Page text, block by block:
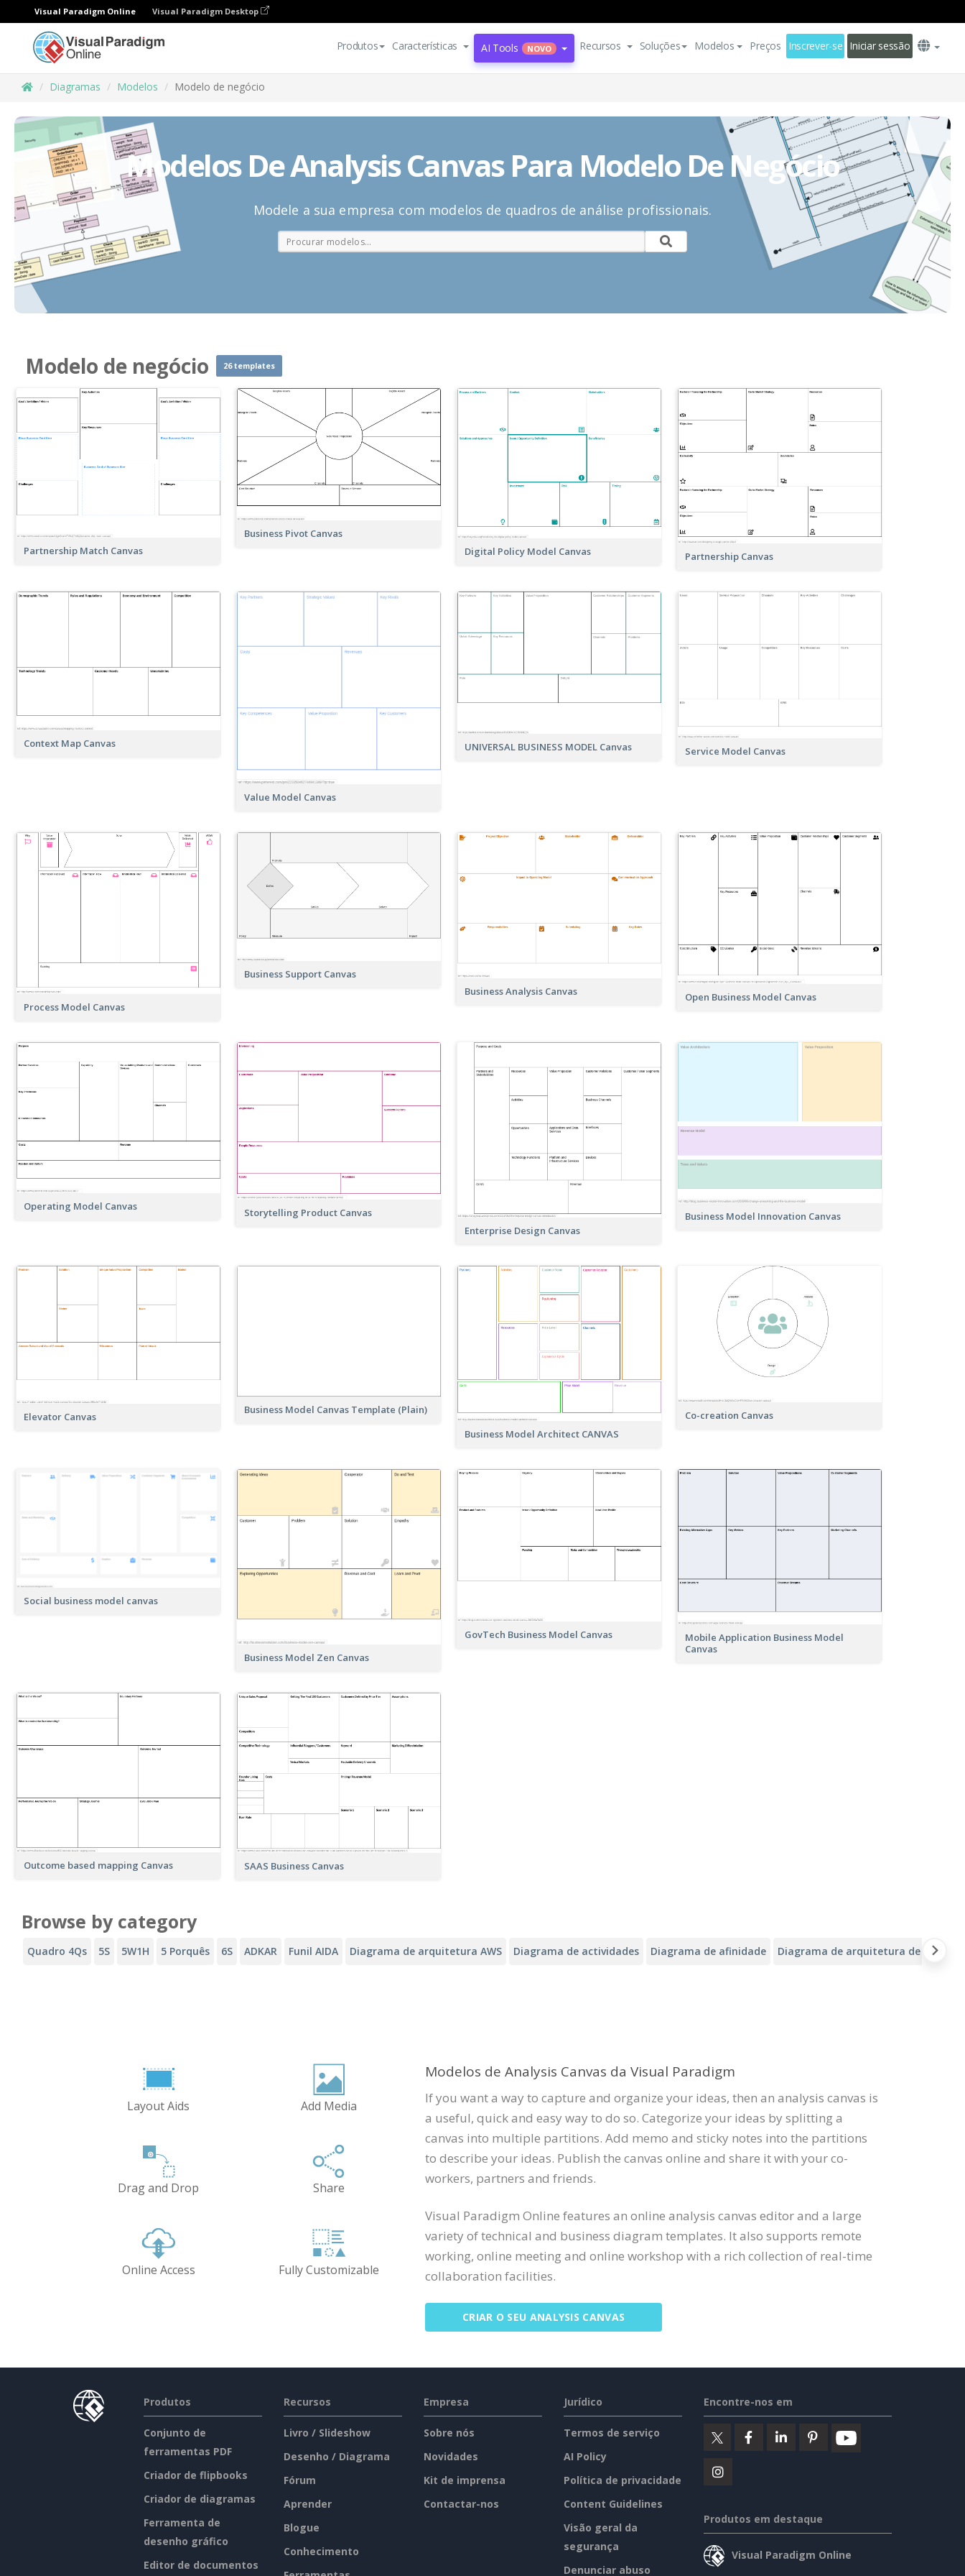
Visual Paradigm Online Visual Paradigm Desktop
Produtos Características AI Tools NOVO Recursos Soluções Modelos Preços Inscrever-se Iniciar sessão
Diagramas Modelos Modelo de negócio
Modelos De Analysis Canvas Para Modelo De Negócio
Modele a sua empresa com modelos de quadros de análise profissionais.
Modelo de negócio 26 templates
Partnership Match Canvas
Business Pivot Canvas
Digital Policy Model Canvas
Partnership Canvas
Context Map Canvas
Value Model Canvas
UNIVERSAL BUSINESS MODEL Canvas Service Model Canvas
Process Model Canvas
Business Support Canvas
Business Analysis Canvas
Open Business Model Canvas
Operating Model Canvas
Storytelling Product Canvas
Enterprise Design Canvas
Business Model Innovation Canvas
Elevator Canvas
Business Model Canvas Template (Plain)
Business Model Architect CANVAS
Co-creation Canvas
Social business model canvas
Business Model Zen Canvas
GovTech Business Model Canvas
Mobile Application Business Model
Canvas
Outcome based mapping Canvas SAAS Business Canvas
Browse by category
Quadro 4Qs 5S 5W1H 5 Porquês 6S ADKAR Funil AIDA Diagrama de arquitetura AWS Diagrama de actividades Diagrama de afinidade Diagrama de arquitetura de nuvem
Layout Aids Add Media
Drag and Drop Share
Online Access Fully Customizable
Modelos de Analysis Canvas da Visual Paradigm
If you want a way to capture and organize your ideas, then an analysis canvas is
a useful, quick and easy way to do so. Categorize your ideas by splitting a
canvas into multiple partitions. Add memo and sticky notes into the partitions
to describe your ideas. Publish the canvas online and share it with your co-
workers, partners and friends.
Visual Paradigm Online features an online analysis canvas editor and a large
variety of technical and business diagram templates. It also supports remote
working, online meeting and online workshop with a rich collection of real-time
collaboration facilities.
CRIAR O SEU ANALYSIS CANVAS
Produtos
Conjunto de
ferramentas PDF
Criador de flipbooks
Criador de diagramas
Ferramenta de
desenho gráfico
Editor de documentos
Recursos
Livro / Slideshow
Desenho / Diagrama
Fórum
Aprender
Blogue
Conhecimento
Empresa
Sobre nós
Novidades
Kit de imprensa
Contactar-nos
Jurídico
Termos de serviço
AI Policy
Política de privacidade
Content Guidelines
Visão geral da
segurança
Denunciar abuso
Encontre-nos em
Produtos em destaque
Visual Paradigm Online